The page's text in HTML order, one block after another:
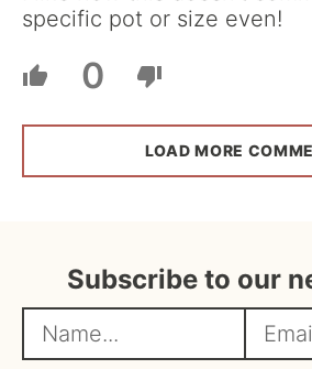
specific pot or size even!
0
LOAD MORE
Subscribe to our
a
m